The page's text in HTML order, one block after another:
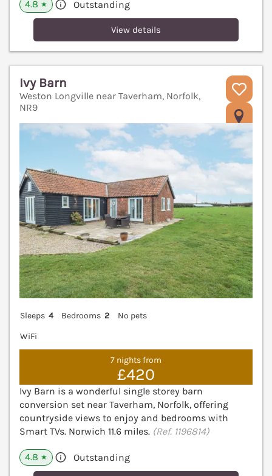
4.8 ★ Outstanding
View details
Ivy Barn
Weston Longville near Taverham, Norfolk,
NR9
Sleeps 4 Bedrooms 2
No pets
WiFi
7 nights from
£420
Ivy Barn is a wonderful single storey barn
conversion set near Taverham, Norfolk, offering
countryside views to enjoy and bedrooms with
Smart TVs. Norwich 11.6 miles. (Ref. 1196814)
4.8 ★ Outstanding